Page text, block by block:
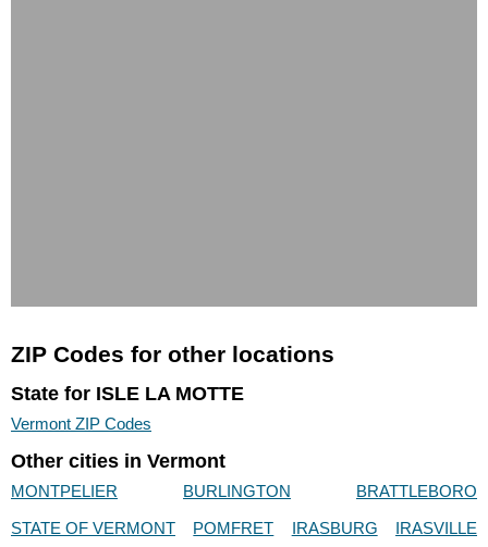
ZIP Codes for other locations
State for ISLE LA MOTTE
Vermont ZIP Codes
Other cities in Vermont
MONTPELIER BURLINGTON
BRATTLEBORO
STATE OF VERMONT
POMFRET IRASBURG IRASVILLE